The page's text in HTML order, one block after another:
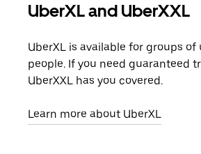
UberXL and UberXXL
UberXL is available for groups of
people. If you need guaranteed
UberXXL has you covered.
Learn more about UberXL